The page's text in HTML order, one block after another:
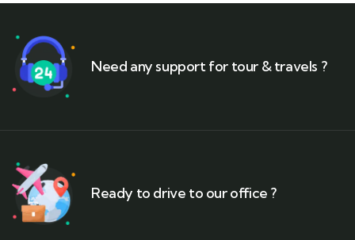
Need any support for tour & travels ?
Ready to drive to our office ?